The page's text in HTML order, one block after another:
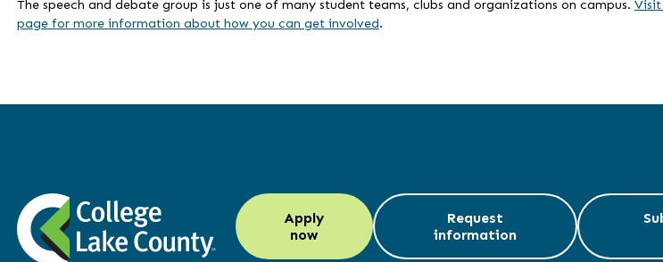
The speech and debate group is just one of many student teams, clubs and organizations on campus.
page for more information about how you can get involved.
Apply
now
Request
information
LinkedIn
(opens
Instagram
(opens
Facebook
(opens
YouTube
(opens